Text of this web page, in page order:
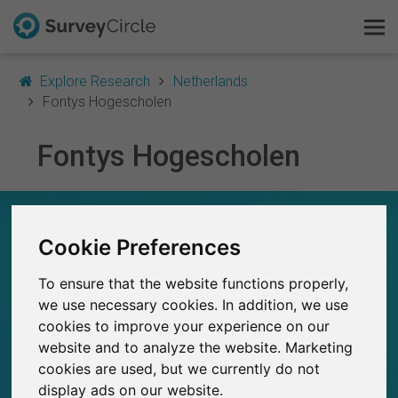
Cookie Preferences
To ensure that the website functions properly,
we use necessary cookies. In addition, we use
cookies to improve your experience on our
website and to analyze the website. Marketing
cookies are used, but we currently do not
display ads on our website.
Explore Research
Netherlands
Fontys Hogescholen
Fontys Hogescholen
668
Total no. of studies posted on SurveyCircle
1
Studies currently live on SurveyCircle
This is SurveyCircle
Survey Ranking
Explore Research
FAQ
Sign Up Free
Log In